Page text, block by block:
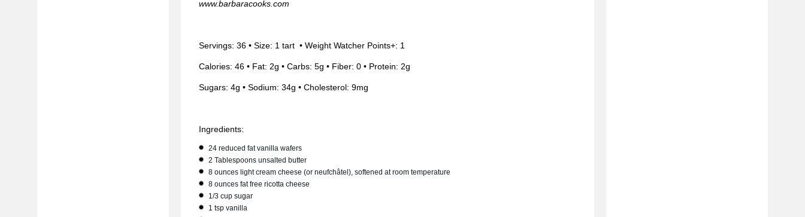
www.barbaracooks.com
Servings: 36 • Size: 1 tart • Weight Watcher Points+: 1
Calories: 46 • Fat: 2g • Carbs: 5g • Fiber: 0 • Protein: 2g
Sugars: 4g • Sodium: 34g • Cholesterol: 9mg
Ingredients:
24 reduced fat vanilla wafers
2 Tablespoons unsalted butter
8 ounces light cream cheese (or neufchâtel), softened at room temperature
8 ounces fat free ricotta cheese
1/3 cup sugar
1 tsp vanilla